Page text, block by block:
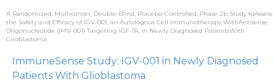
A Randomized, Multicenter, Double-Blind, Placebo-Controlled, Phase 2b Study toAssess
the Safety and Efficacy of IGV-001, an Autologous Cell Immunotherapy WithAntisense
Oligonucleotide (IMV-001) Targeting IGF-1R, in Newly Diagnosed PatientsWith
Glioblastoma
ImmuneSense Study: IGV-001 in Newly Diagnosed
Patients With Glioblastoma